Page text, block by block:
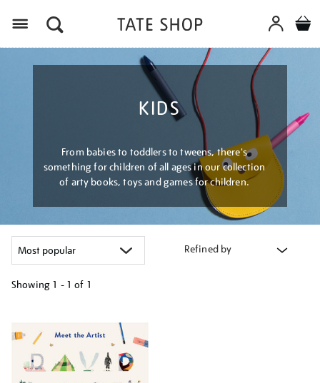
KIDS
From babies to toddlers to tweens, there's
something for children of all ages in our collection
of arty books, toys and games for children.
Refined by
Showing 1 - 1 of 1
results
by: